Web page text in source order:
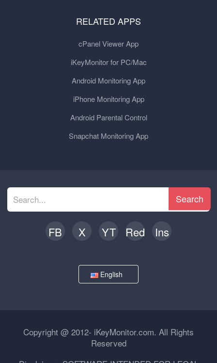
RELATED APPS
cPanel Viewer App
iKeyMonitor for PC/Mac
Android Monitoring App
iPhone Monitoring App
Android Parental Control
Snapchat Monitoring App
Search
FB X YT Red Ins
English
Copyright @ 2012- iKeyMonitor.com. All Rights
Reserved